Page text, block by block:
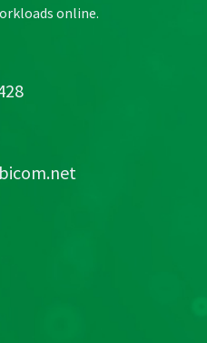
online.